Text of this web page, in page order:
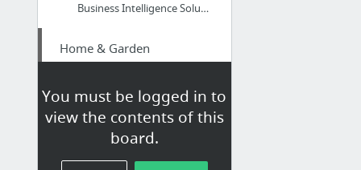
You must be logged in to
view the contents of this
board.
Business Intelligence Solutions and Data Consulting Company
Home & Garden
Real Estate